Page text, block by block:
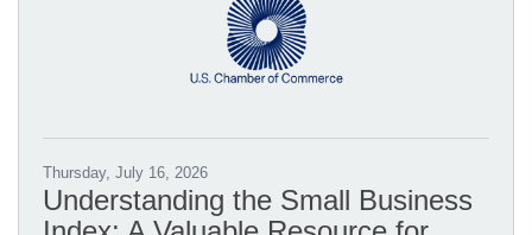
Thursday, July 16, 2026
Understanding the Small Business